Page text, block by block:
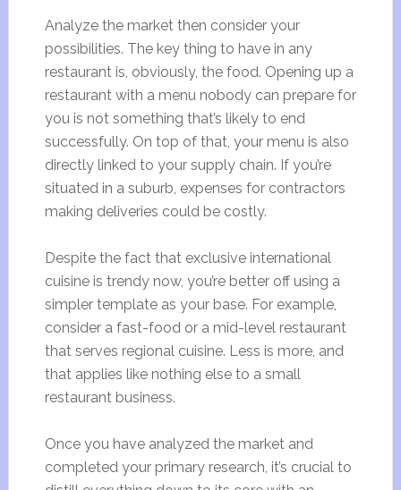
Analyze the market then consider your
possibilities. The key thing to have in any
restaurant is, obviously, the food. Opening up a
restaurant with a menu nobody can prepare for
you is not something that’s likely to end
successfully. On top of that, your menu is also
directly linked to your supply chain. If you’re
situated in a suburb, expenses for contractors
making deliveries could be costly.
Despite the fact that exclusive international
cuisine is trendy now, you’re better off using a
simpler template as your base. For example,
consider a fast-food or a mid-level restaurant
that serves regional cuisine. Less is more, and
that applies like nothing else to a small
restaurant business.
Once you have analyzed the market and
completed your primary research, it’s crucial to